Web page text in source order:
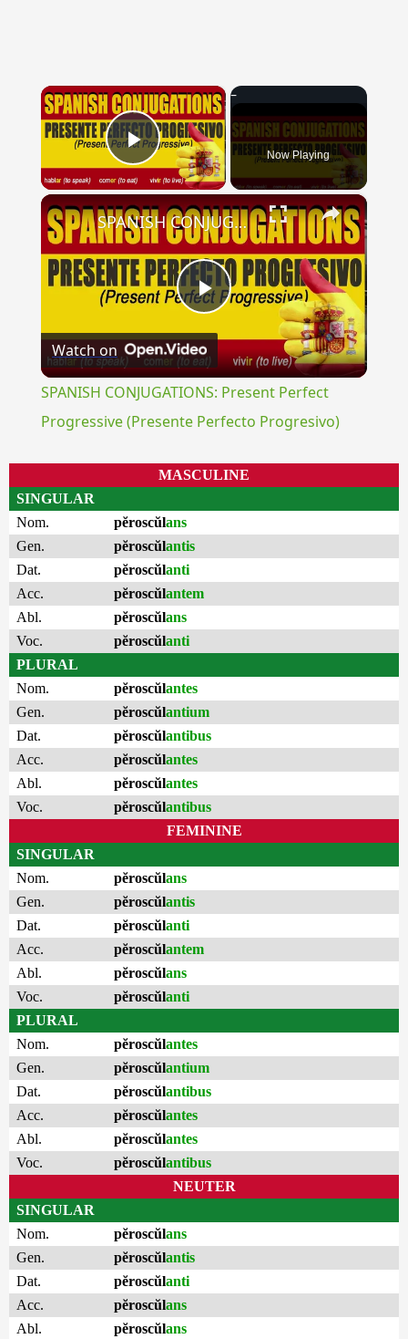
×
Play Video Now Playing
×
Play
Video
SPANISH CONJUGATIONS: Present Perfect Progressive (Presente Perfecto Progresivo)
Watch on
SPANISH CONJUGATIONS: Present Perfect
Progressive (Presente Perfecto Progresivo)
MASCULINE
SINGULAR
Nom.
pĕroscŭlans
Gen.
pĕroscŭlantis
Dat.
pĕroscŭlanti
Acc.
pĕroscŭlantem
Abl.
pĕroscŭlans
Voc.
pĕroscŭlanti
PLURAL
Nom.
pĕroscŭlantes
Gen.
pĕroscŭlantium
Dat.
pĕroscŭlantibus
Acc.
pĕroscŭlantes
Abl.
pĕroscŭlantes
Voc.
pĕroscŭlantibus
FEMININE
SINGULAR
Nom.
pĕroscŭlans
Gen.
pĕroscŭlantis
Dat.
pĕroscŭlanti
Acc.
pĕroscŭlantem
Abl.
pĕroscŭlans
Voc.
pĕroscŭlanti
PLURAL
Nom.
pĕroscŭlantes
Gen.
pĕroscŭlantium
Dat.
pĕroscŭlantibus
Acc.
pĕroscŭlantes
Abl.
pĕroscŭlantes
Voc.
pĕroscŭlantibus
NEUTER
SINGULAR
Nom.
pĕroscŭlans
Gen.
pĕroscŭlantis
Dat.
pĕroscŭlanti
Acc.
pĕroscŭlans
Abl.
pĕroscŭlans